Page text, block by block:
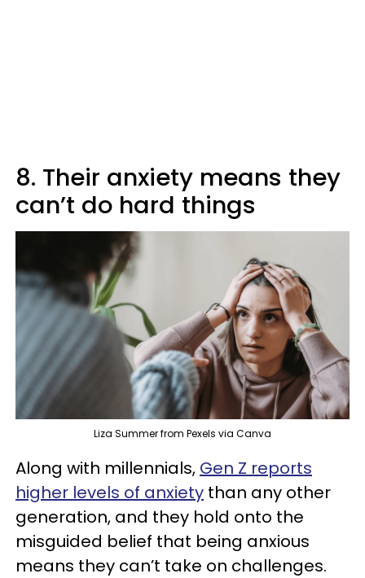
8. Their anxiety means they
can’t do hard things
Liza Summer from Pexels via Canva
Along with millennials, Gen Z reports
higher levels of anxiety than any other
generation, and they hold onto the
misguided belief that being anxious
means they can’t take on challenges.